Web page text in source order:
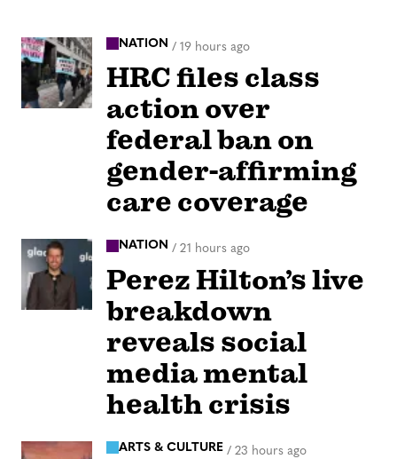
NATION / 19 hours ago
HRC files class
action over
federal ban on
gender-affirming
care coverage
NATION / 21 hours ago
Perez Hilton’s live
breakdown
reveals social
media mental
health crisis
ARTS & CULTURE / 23 hours ago